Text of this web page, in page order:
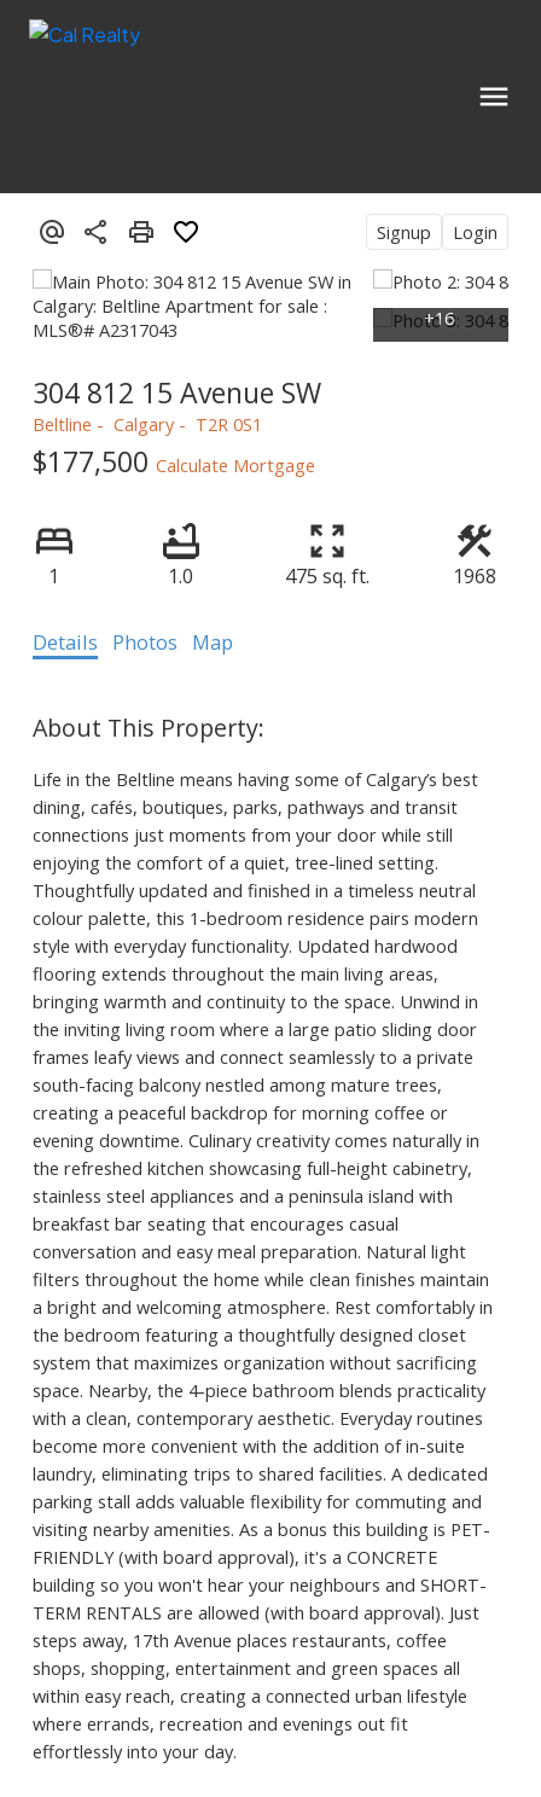
Signup Login
304 812 15 Avenue SW
Beltline Calgary T2R 0S1
$177,500 Calculate Mortgage
1 1.0 475 sq. ft. 1968
Details Photos Map
Life in the Beltline means having some of Calgary’s best
dining, cafés, boutiques, parks, pathways and transit
connections just moments from your door while still
enjoying the comfort of a quiet, tree-lined setting.
Thoughtfully updated and finished in a timeless neutral
colour palette, this 1-bedroom residence pairs modern
style with everyday functionality. Updated hardwood
flooring extends throughout the main living areas,
bringing warmth and continuity to the space. Unwind in
the inviting living room where a large patio sliding door
frames leafy views and connect seamlessly to a private
south-facing balcony nestled among mature trees,
creating a peaceful backdrop for morning coffee or
evening downtime. Culinary creativity comes naturally in
the refreshed kitchen showcasing full-height cabinetry,
stainless steel appliances and a peninsula island with
breakfast bar seating that encourages casual
conversation and easy meal preparation. Natural light
filters throughout the home while clean finishes maintain
a bright and welcoming atmosphere. Rest comfortably in
the bedroom featuring a thoughtfully designed closet
system that maximizes organization without sacrificing
space. Nearby, the 4-piece bathroom blends practicality
with a clean, contemporary aesthetic. Everyday routines
become more convenient with the addition of in-suite
laundry, eliminating trips to shared facilities. A dedicated
parking stall adds valuable flexibility for commuting and
visiting nearby amenities. As a bonus this building is PET-
FRIENDLY (with board approval), it's a CONCRETE
building so you won't hear your neighbours and SHORT-
TERM RENTALS are allowed (with board approval). Just
steps away, 17th Avenue places restaurants, coffee
shops, shopping, entertainment and green spaces all
within easy reach, creating a connected urban lifestyle
where errands, recreation and evenings out fit
effortlessly into your day.